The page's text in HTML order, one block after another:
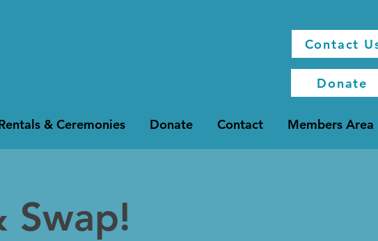
Contact
Donate
& Ceremonies Donate Contact Members Area
Swap!